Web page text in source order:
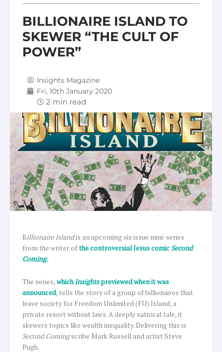
BILLIONAIRE ISLAND TO
SKEWER “THE CULT OF
POWER”
Insights Magazine
Fri, 10th January 2020
Billionaire Islandis an upcoming six issue mini-series
from the writer ofthe controversial Jesus comic Second
Coming.
The series,whichInsightspreviewed when it was
announced, tells the story of a group of billionaires that
leave society for Freedom Unlimited (FU) Island, a
private resort without laws. A deeply satirical tale, it
skewers topics like wealth inequality. Delivering this is
Second Comingscribe Mark Russell and artist Steve
Pugh.